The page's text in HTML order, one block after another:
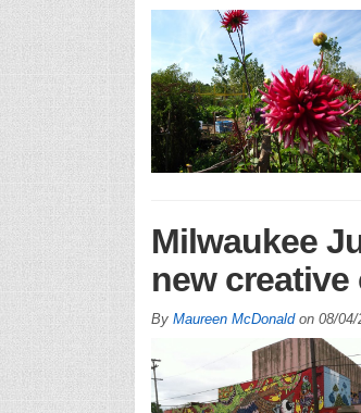
Milwaukee
new
By Maureen McDonaldon 08/04/